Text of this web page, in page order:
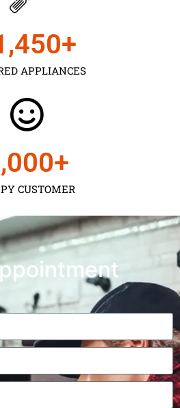
APPLIANCES
+
CUSTOMER
+